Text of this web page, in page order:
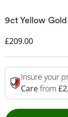
9ct Yellow
Discounted Price
£209.00
Insure your
Carefrom